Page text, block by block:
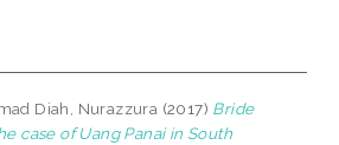
Diah, Nurazzura (2017) Bride
case of Uang Panai in South